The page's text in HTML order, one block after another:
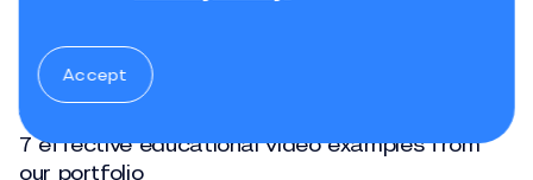
in e-learning
Jun, 05, 2025
7 effective educational video examples from
our portfolio
Accept